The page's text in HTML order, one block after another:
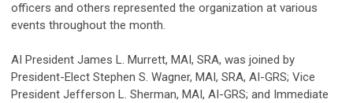
officers and others represented the organization at various
events throughout the month.
AI President James L. Murrett, MAI, SRA, was joined by
President-Elect Stephen S. Wagner, MAI, SRA, AI-GRS; Vice
President Jefferson L. Sherman, MAI, AI-GRS; and Immediate